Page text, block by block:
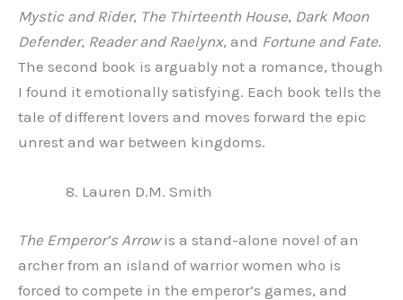
Mystic and Rider, The Thirteenth House, Dark Moon
Defender, Reader and Raelynx, and Fortune and Fate.
The second book is arguably not a romance, though
I found it emotionally satisfying. Each book tells the
tale of different lovers and moves forward the epic
unrest and war between kingdoms.
Lauren D.M. Smith
The Emperor’s Arrowis a stand-alone novel of an
archer from an island of warrior women who is
forced to compete in the emperor’s games, and